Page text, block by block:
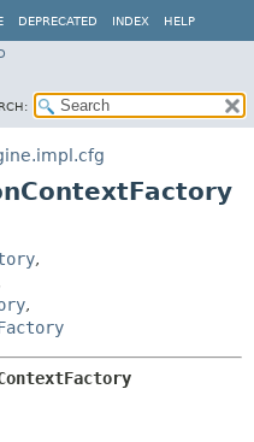
DEPRECATED INDEX HELP
,
,